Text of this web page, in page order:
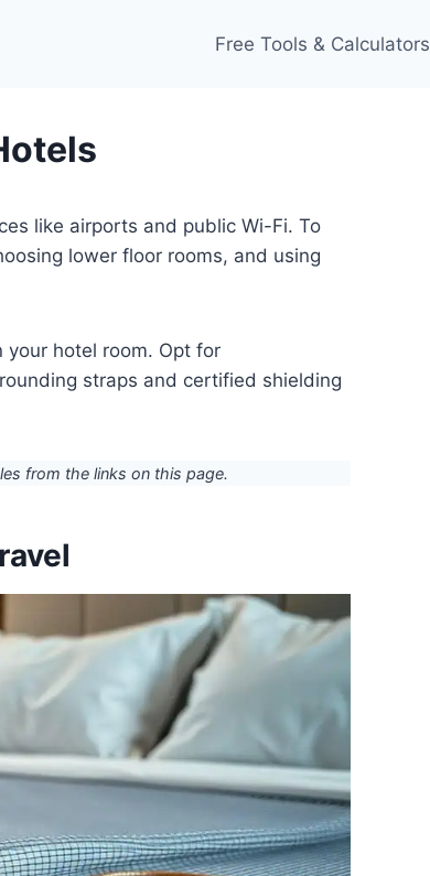
Free Tools & Calculators
like airports and public Wi-Fi. To
lower floor rooms, and using
your hotel room. Opt for
straps and certified shielding
from the links on this page.